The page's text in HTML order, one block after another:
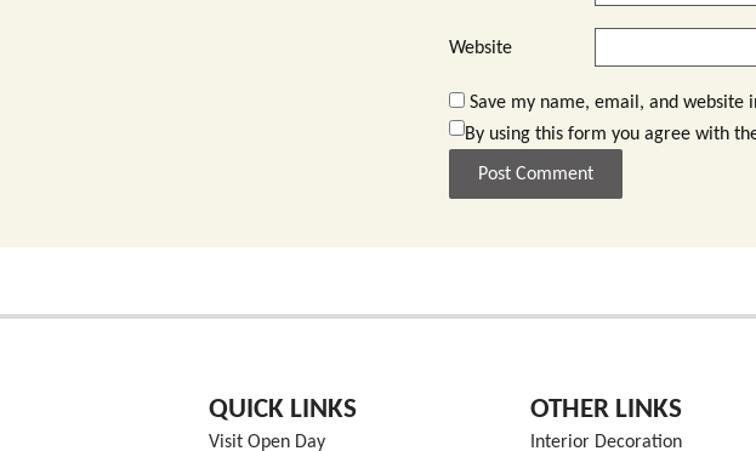
Website
Save my name, email, and
By using this form you agree with
QUICK LINKS
Visit Open Day
OTHER LINKS
Interior Decoration